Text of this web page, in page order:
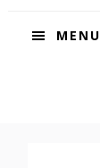
MENU